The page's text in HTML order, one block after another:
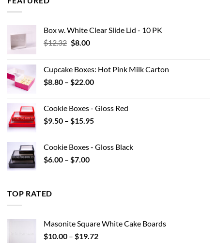
Box w. White Clear Slide Lid - 10 PK
$12.32 Original
$12.32.
$8.00Current
$8.00.
Cupcake Boxes: Hot Pink Milk Carton
$8.80 – $22.00Price
through
$22.00
Cookie Boxes - Gloss Red
$9.50 – $15.95Price
through
Cookie Boxes - Gloss Black
$6.00 – $7.00Price
TOP RATED
Masonite Square White Cake Boards
$10.00 – $19.72Price